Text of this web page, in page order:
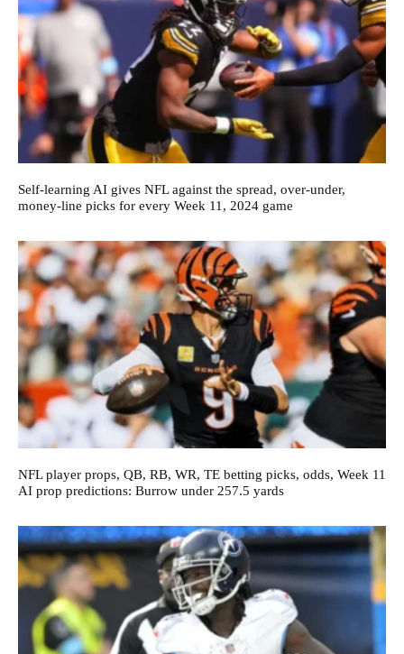
Self-learning AI gives NFL against the spread, over-under,
money-line picks for every Week 11, 2024 game
NFL player props, QB, RB, WR, TE betting picks, odds, Week 11
AI prop predictions: Burrow under 257.5 yards